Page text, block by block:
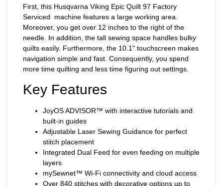
First, this Husqvarna Viking Epic Quilt 97 Factory
Serviced machine features a large working area.
Moreover, you get over 12 inches to the right of the
needle. In addition, the tall sewing space handles bulky
quilts easily. Furthermore, the 10.1" touchscreen makes
navigation simple and fast. Consequently, you spend
more time quilting and less time figuring out settings.
Key Features
JoyOS ADVISOR™ with interactive tutorials and
built-in guides
Adjustable Laser Sewing Guidance for perfect
stitch placement
Integrated Dual Feed for even feeding on multiple
layers
mySewnet™ Wi-Fi connectivity and cloud access
Over 840 stitches with decorative options up to